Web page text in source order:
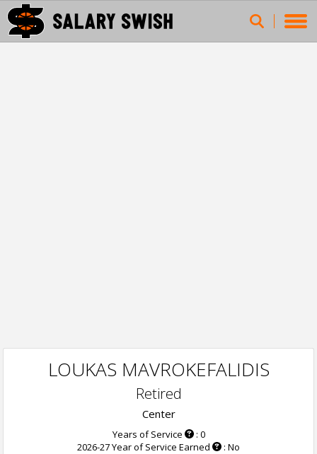
LOUKAS MAVROKEFALIDIS
Retired
Center
Years of Service
: 0
2026-27 Year of Service Earned
: No